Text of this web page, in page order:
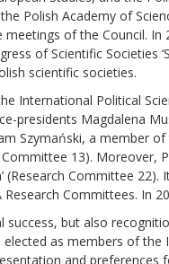
Polish Academy of
meetings of the Council.
of Scientific Societies
scientific societies.
International Political
presidents Magdalena
Szymański, a member
13). Moreover,
(Research Committee
Committees. In
but also
as members of
and